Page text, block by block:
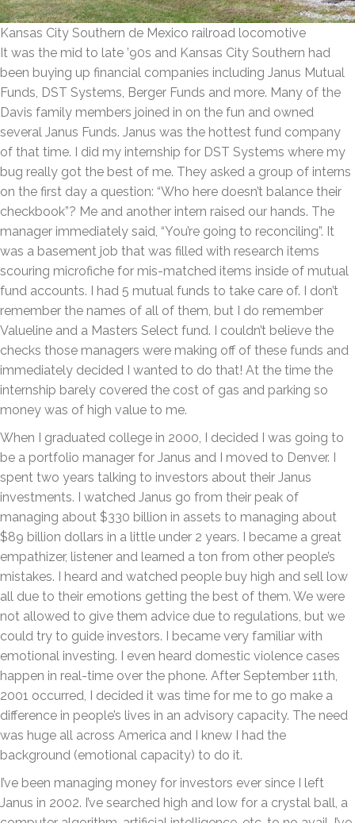
Kansas City Southern de Mexico railroad locomotive
It was the mid to late ’90s and Kansas City Southern had
been buying up financial companies including Janus Mutual
Funds, DST Systems, Berger Funds and more. Many of the
Davis family members joined in on the fun and owned
several Janus Funds. Janus was the hottest fund company
of that time. I did my internship for DST Systems where my
bug really got the best of me. They asked a group of interns
on the first day a question: “Who here doesn’t balance their
checkbook”? Me and another intern raised our hands. The
manager immediately said, “You’re going to reconciling”. It
was a basement job that was filled with research items
scouring microfiche for mis-matched items inside of mutual
fund accounts. I had 5 mutual funds to take care of. I don’t
remember the names of all of them, but I do remember
Valueline and a Masters Select fund. I couldn’t believe the
checks those managers were making off of these funds and
immediately decided I wanted to do that! At the time the
internship barely covered the cost of gas and parking so
money was of high value to me.
When I graduated college in 2000, I decided I was going to
be a portfolio manager for Janus and I moved to Denver. I
spent two years talking to investors about their Janus
investments. I watched Janus go from their peak of
managing about $330 billion in assets to managing about
$89 billion dollars in a little under 2 years. I became a great
empathizer, listener and learned a ton from other people’s
mistakes. I heard and watched people buy high and sell low
all due to their emotions getting the best of them. We were
not allowed to give them advice due to regulations, but we
could try to guide investors. I became very familiar with
emotional investing. I even heard domestic violence cases
happen in real-time over the phone. After September 11th,
2001 occurred, I decided it was time for me to go make a
difference in people’s lives in an advisory capacity. The need
was huge all across America and I knew I had the
background (emotional capacity) to do it.
I’ve been managing money for investors ever since I left
Janus in 2002. I’ve searched high and low for a crystal ball, a